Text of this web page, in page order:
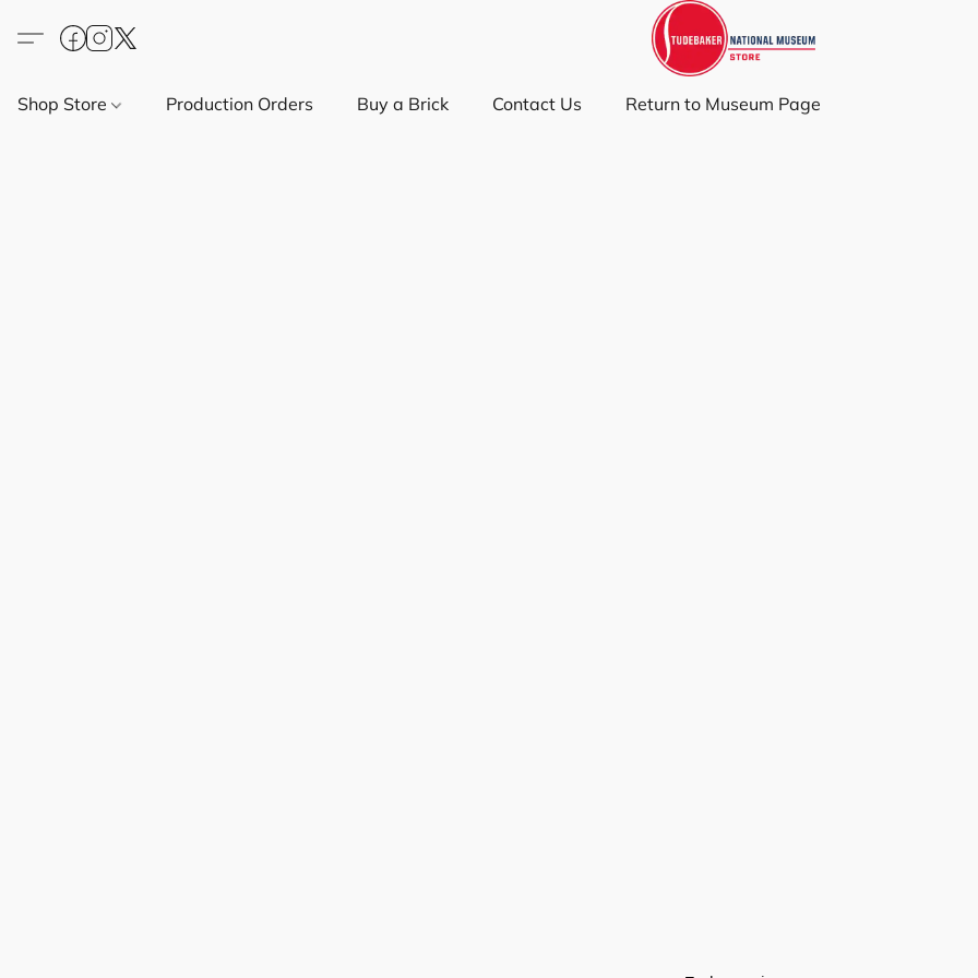
Shop Store Production Orders Buy a Brick Contact Us Return to Museum Page